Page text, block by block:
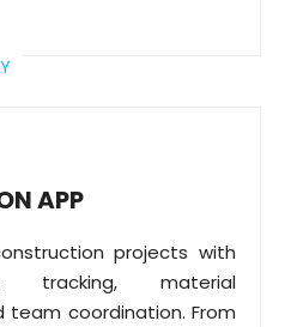
APP
projects with
tracking, material
coordination. From